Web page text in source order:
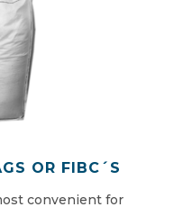
OR FIBC´S
convenient for